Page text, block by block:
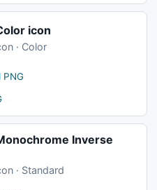
icon
· Color
PNG
Inverse
· Standard